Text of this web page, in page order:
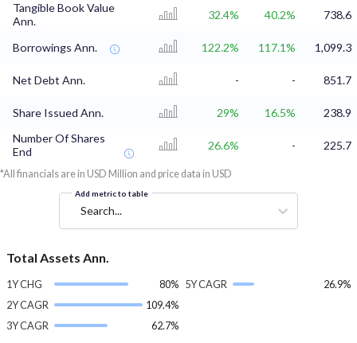
Tangible Book Value
Ann.
32.4% 40.2% 738.6
Borrowings Ann. 122.2% 117.1% 1,099.3
Net Debt Ann. - - 851.7
Share Issued Ann. 29% 16.5%
238.9
Number Of Shares
End
26.6% - 225.7
*All financials are in USD Million and price data in USD
Add metric to table
Search...
Total Assets Ann.
1Y CHG
80%
2Y CAGR
109.4%
3Y CAGR
62.7%
5Y CAGR 26.9%